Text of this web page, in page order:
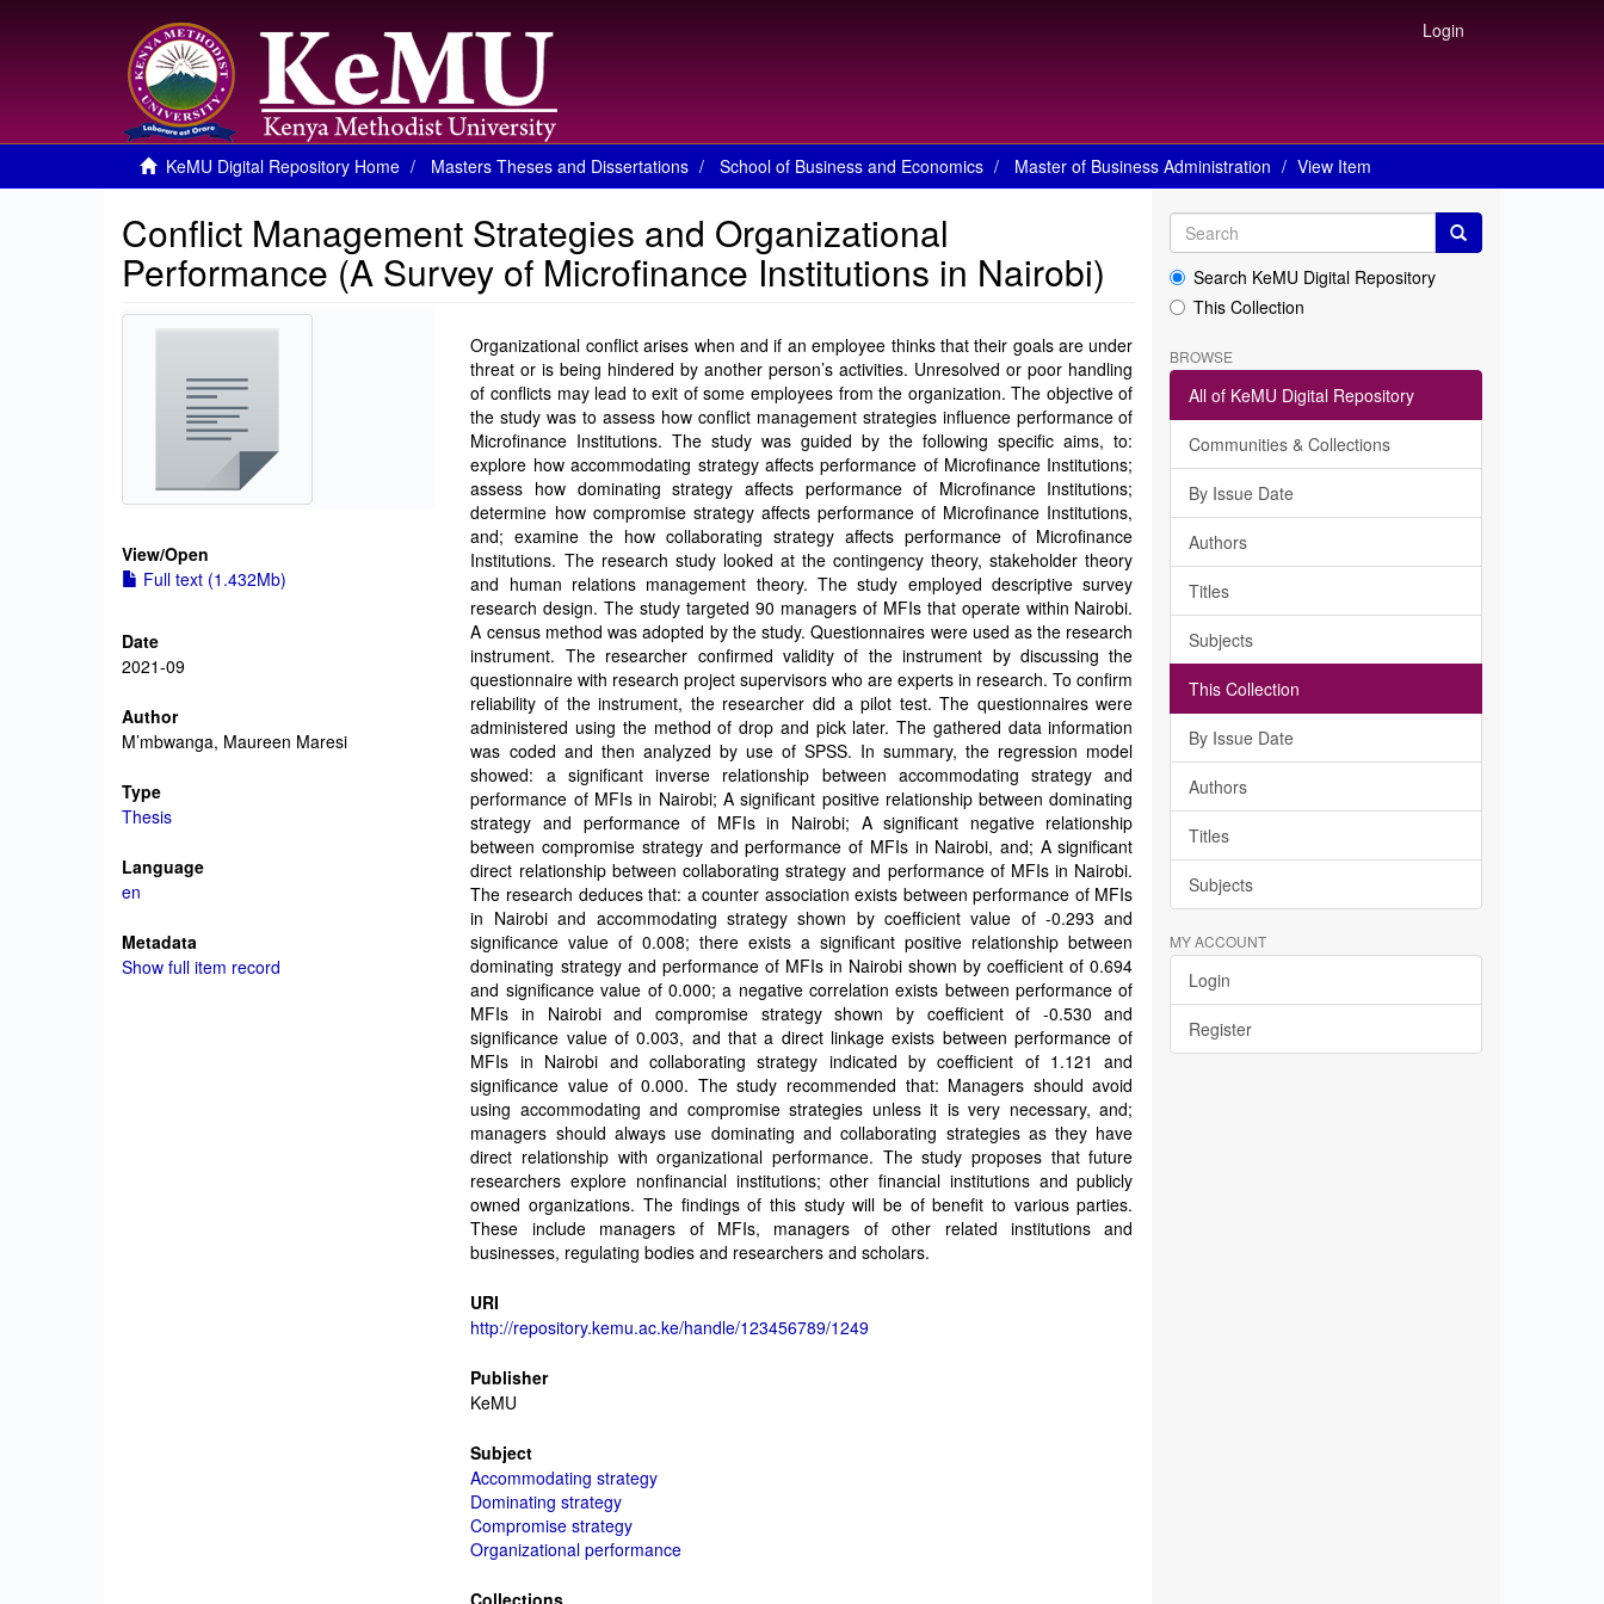
Login
KeMU Digital Repository Home Masters Theses and Dissertations School of Business and Economics Master of Business Administration View Item
Conflict Management Strategies and Organizational
Performance (A Survey of Microfinance Institutions in Nairobi)
View/Open
Full text (1.432Mb)
Date
2021-09
Author
M’mbwanga, Maureen Maresi
Type
Thesis
Language
en
Metadata
Show full item record
Organizational conflict arises when and if an employee thinks that their goals are under
threat or is being hindered by another person’s activities. Unresolved or poor handling
of conflicts may lead to exit of some employees from the organization. The objective of
the study was to assess how conflict management strategies influence performance of
Microfinance Institutions. The study was guided by the following specific aims, to:
explore how accommodating strategy affects performance of Microfinance Institutions;
assess how dominating strategy affects performance of Microfinance Institutions;
determine how compromise strategy affects performance of Microfinance Institutions,
and; examine the how collaborating strategy affects performance of Microfinance
Institutions. The research study looked at the contingency theory, stakeholder theory
and human relations management theory. The study employed descriptive survey
research design. The study targeted 90 managers of MFIs that operate within Nairobi.
A census method was adopted by the study. Questionnaires were used as the research
instrument. The researcher confirmed validity of the instrument by discussing the
questionnaire with research project supervisors who are experts in research. To confirm
reliability of the instrument, the researcher did a pilot test. The questionnaires were
administered using the method of drop and pick later. The gathered data information
was coded and then analyzed by use of SPSS. In summary, the regression model
showed: a significant inverse relationship between accommodating strategy and
performance of MFIs in Nairobi; A significant positive relationship between dominating
strategy and performance of MFIs in Nairobi; A significant negative relationship
between compromise strategy and performance of MFIs in Nairobi, and; A significant
direct relationship between collaborating strategy and performance of MFIs in Nairobi.
The research deduces that: a counter association exists between performance of MFIs
in Nairobi and accommodating strategy shown by coefficient value of -0.293 and
significance value of 0.008; there exists a significant positive relationship between
dominating strategy and performance of MFIs in Nairobi shown by coefficient of 0.694
and significance value of 0.000; a negative correlation exists between performance of
MFIs in Nairobi and compromise strategy shown by coefficient of -0.530 and
significance value of 0.003, and that a direct linkage exists between performance of
MFIs in Nairobi and collaborating strategy indicated by coefficient of 1.121 and
significance value of 0.000. The study recommended that: Managers should avoid
using accommodating and compromise strategies unless it is very necessary, and;
managers should always use dominating and collaborating strategies as they have
direct relationship with organizational performance. The study proposes that future
researchers explore nonfinancial institutions; other financial institutions and publicly
owned organizations. The findings of this study will be of benefit to various parties.
These include managers of MFIs, managers of other related institutions and
businesses, regulating bodies and researchers and scholars.
URI
http://repository.kemu.ac.ke/handle/123456789/1249
Publisher
KeMU
Subject
Accommodating strategy
Dominating strategy
Compromise strategy
Organizational performance
Collections
Search KeMU Digital Repository
This Collection
BROWSE
All of KeMU Digital Repository
Communities & Collections
By Issue Date
Authors
Titles
Subjects
This Collection
By Issue Date
Authors
Titles
Subjects
MY ACCOUNT
Login
Register